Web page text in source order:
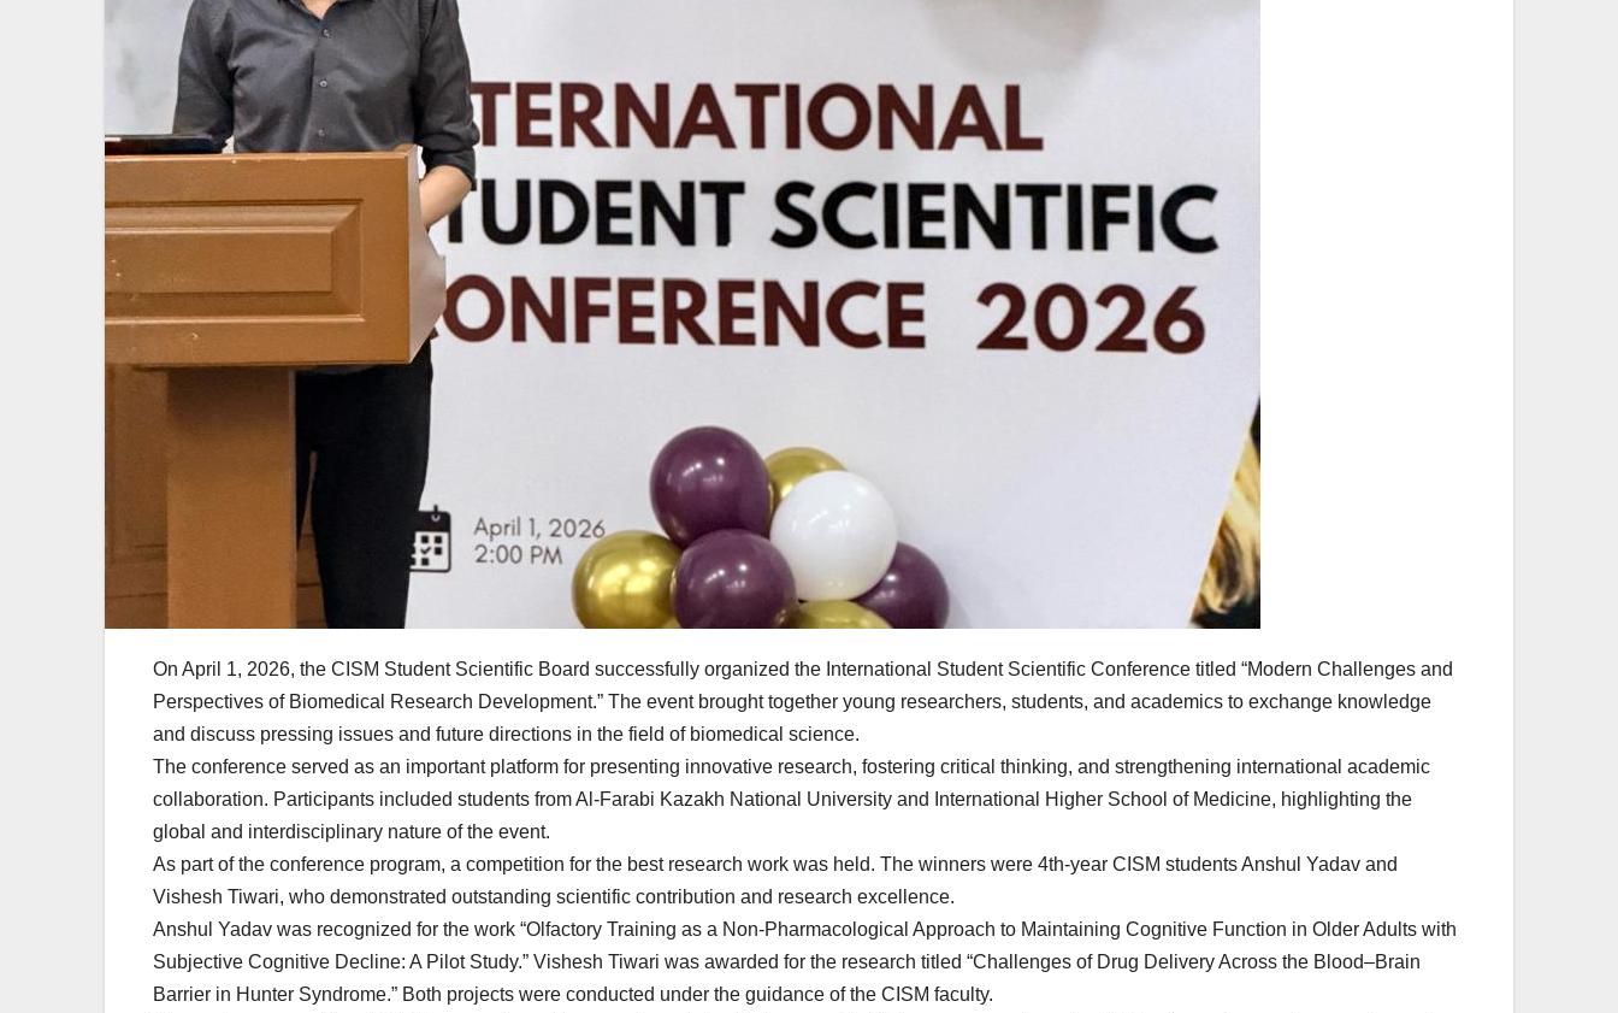
On April 1, 2026, the CISM Student Scientific Board successfully organized the International Student Scientific Conference titled “Modern Challenges and
Perspectives of Biomedical Research Development.” The event brought together young researchers, students, and academics to exchange knowledge
and discuss pressing issues and future directions in the field of biomedical science.
The conference served as an important platform for presenting innovative research, fostering critical thinking, and strengthening international academic
collaboration. Participants included students from Al-Farabi Kazakh National University and International Higher School of Medicine, highlighting the
global and interdisciplinary nature of the event.
As part of the conference program, a competition for the best research work was held. The winners were 4th-year CISM students Anshul Yadav and
Vishesh Tiwari, who demonstrated outstanding scientific contribution and research excellence.
Anshul Yadav was recognized for the work “Olfactory Training as a Non-Pharmacological Approach to Maintaining Cognitive Function in Older Adults with
Subjective Cognitive Decline: A Pilot Study.” Vishesh Tiwari was awarded for the research titled “Challenges of Drug Delivery Across the Blood–Brain
Barrier in Hunter Syndrome.” Both projects were conducted under the guidance of the CISM faculty.